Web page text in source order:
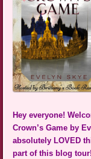
Hey everyone!
Crown’s Game by
absolutely LOVED
part of this blog